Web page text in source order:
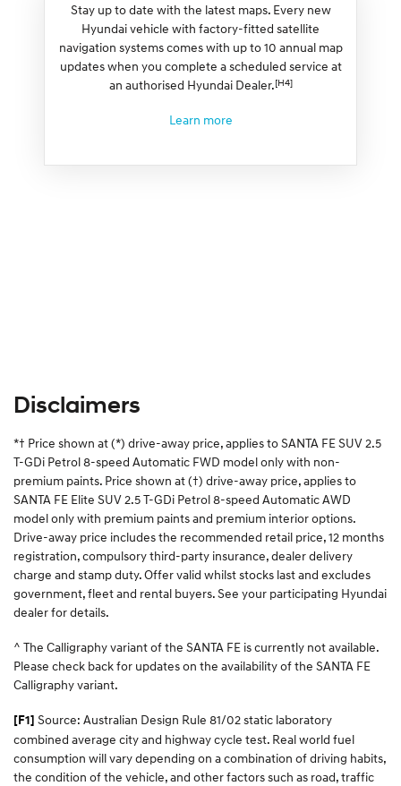
Stay up to date with the latest maps. Every new
Hyundai vehicle with factory-fitted satellite
navigation systems comes with up to 10 annual map
updates when you complete a scheduled service at
an authorised Hyundai Dealer.[H4]
Learn more
Disclaimers
*† Price shown at (*) drive-away price, applies to SANTA FE SUV 2.5
T-GDi Petrol 8-speed Automatic FWD model only with non-
premium paints. Price shown at (†) drive-away price, applies to
SANTA FE Elite SUV 2.5 T-GDi Petrol 8-speed Automatic AWD
model only with premium paints and premium interior options.
Drive-away price includes the recommended retail price, 12 months
registration, compulsory third-party insurance, dealer delivery
charge and stamp duty. Offer valid whilst stocks last and excludes
government, fleet and rental buyers. See your participating Hyundai
dealer for details.
^ The Calligraphy variant of the SANTA FE is currently not available.
Please check back for updates on the availability of the SANTA FE
Calligraphy variant.
[F1] Source: Australian Design Rule 81/02 static laboratory
combined average city and highway cycle test. Real world fuel
consumption will vary depending on a combination of driving habits,
the condition of the vehicle, and other factors such as road, traffic